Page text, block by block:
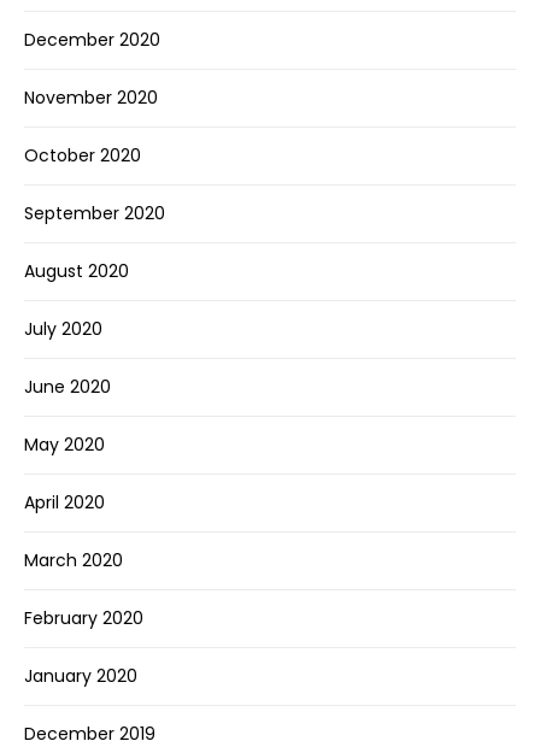
December 2020
November 2020
October 2020
September 2020
August 2020
July 2020
June 2020
May 2020
April 2020
March 2020
February 2020
January 2020
December 2019